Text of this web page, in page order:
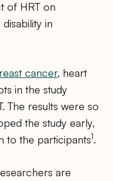
of HRT on
in
cancer, heart
in the study
The results were so
the study early,
to the participants1.
are